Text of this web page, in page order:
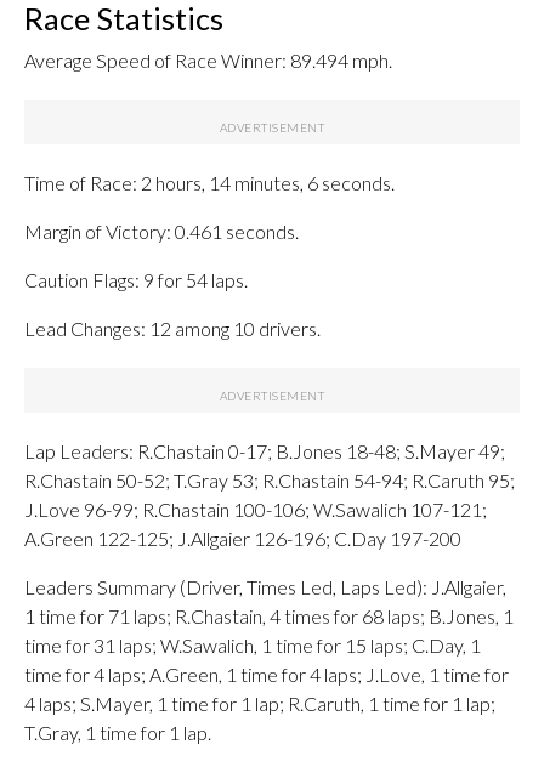
Race Statistics
Average Speed of Race Winner: 89.494 mph.
Time of Race: 2 hours, 14 minutes, 6 seconds.
Margin of Victory: 0.461 seconds.
Caution Flags: 9 for 54 laps.
Lead Changes: 12 among 10 drivers.
Lap Leaders: R.Chastain 0-17; B.Jones 18-48; S.Mayer 49;
R.Chastain 50-52; T.Gray 53; R.Chastain 54-94; R.Caruth 95;
J.Love 96-99; R.Chastain 100-106; W.Sawalich 107-121;
A.Green 122-125; J.Allgaier 126-196; C.Day 197-200
Leaders Summary (Driver, Times Led, Laps Led): J.Allgaier,
1 time for 71 laps; R.Chastain, 4 times for 68 laps; B.Jones, 1
time for 31 laps; W.Sawalich, 1 time for 15 laps; C.Day, 1
time for 4 laps; A.Green, 1 time for 4 laps; J.Love, 1 time for
4 laps; S.Mayer, 1 time for 1 lap; R.Caruth, 1 time for 1 lap;
T.Gray, 1 time for 1 lap.